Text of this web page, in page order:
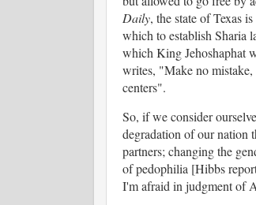
Daily, the state of Texas
which to establish Sharia
which King Jehoshaphat
writes, "Make no
centers".
So, if we consider
degradation of our nation
partners; changing the
of pedophilia [Hibbs
I'm afraid in judgment of